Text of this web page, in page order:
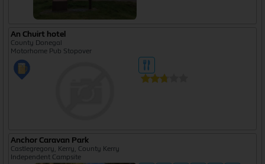
An Chuirt hotel
County Donegal
Motorhome Pub Stopover
Anchor Caravan Park
Castlegregory, Kerry, County Kerry
Independent Campsite